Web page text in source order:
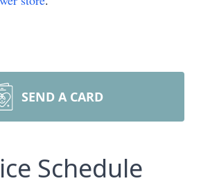
SEND A CARD
Schedule